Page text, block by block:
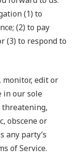
(1) to
(2) to pay
(3) to respond to
monitor, edit or
in our sole
obscene or
any party’s
of Service.